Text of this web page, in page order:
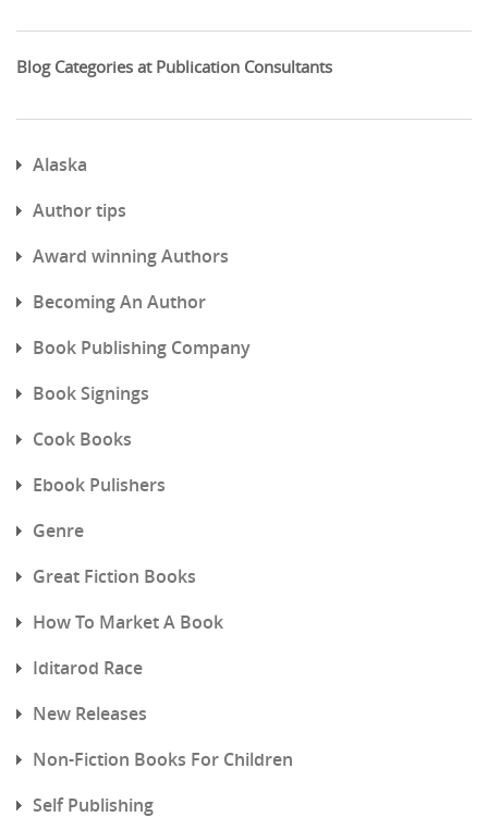
Blog Categories at Publication Consultants
Alaska
Author tips
Award winning Authors
Becoming An Author
Book Publishing Company
Book Signings
Cook Books
Ebook Pulishers
Genre
Great Fiction Books
How To Market A Book
Iditarod Race
New Releases
Non-Fiction Books For Children
Self Publishing